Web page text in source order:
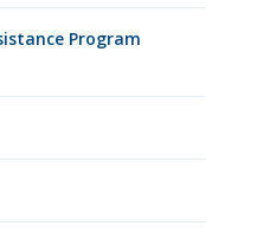
Program